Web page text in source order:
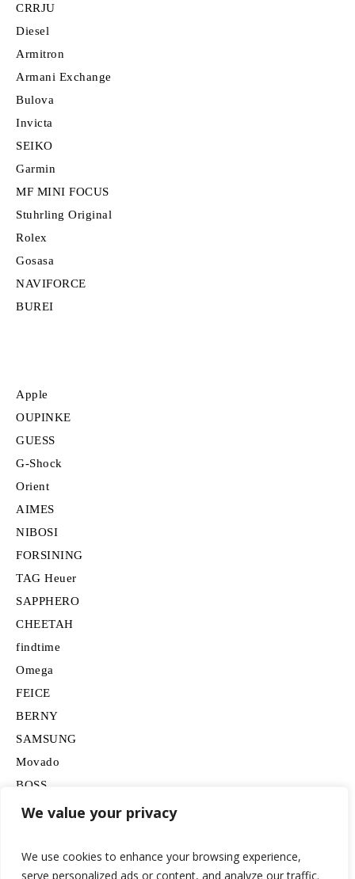
We value your privacy
We use cookies to enhance your browsing experience,
serve personalized ads or content, and analyze our traffic.
CRRJU
Diesel
Armitron
Armani Exchange
Bulova
Invicta
SEIKO
Garmin
MF MINI FOCUS
Stuhrling Original
Rolex
Gosasa
NAVIFORCE
BUREI
Apple
OUPINKE
GUESS
G-Shock
Orient
AIMES
NIBOSI
FORSINING
TAG Heuer
SAPPHERO
CHEETAH
findtime
Omega
FEICE
BERNY
SAMSUNG
Movado
BOSS
HUGO